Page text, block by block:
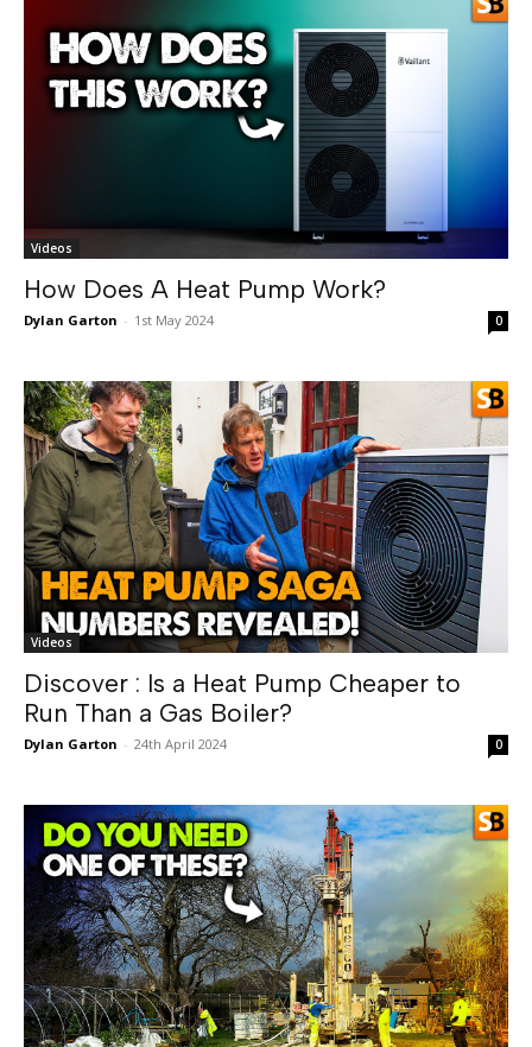
Videos
How Does A Heat Pump Work?
Dylan Garton - 1st May 2024 0
Videos
Discover : Is a Heat Pump Cheaper to
Run Than a Gas Boiler?
Dylan Garton - 24th April 2024 0